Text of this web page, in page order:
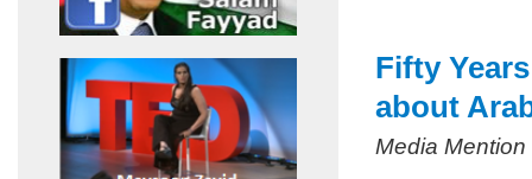
Fifty
about
Media